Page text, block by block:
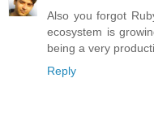
Also you forgot
ecosystem is
being a very
Reply